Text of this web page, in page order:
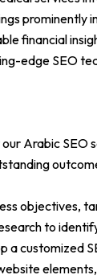
prominently
financial
edge SEO
Arabic
objectives,
to
a customized